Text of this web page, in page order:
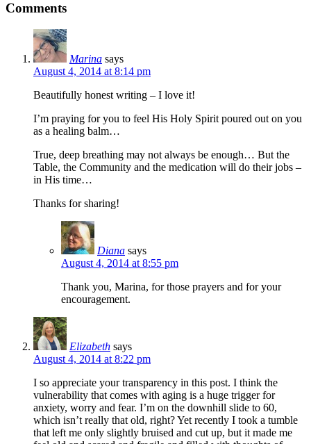
Comments
Marina says
August 4, 2014 at 8:14 pm
Beautifully honest writing – I love it!
I’m praying for you to feel His Holy Spirit poured out on you
as a healing balm…
True, deep breathing may not always be enough… But the
Table, the Community and the medication will do their jobs –
in His time…
Thanks for sharing!
Diana says
August 4, 2014 at 8:55 pm
Thank you, Marina, for those prayers and for your
encouragement.
Elizabeth says
August 4, 2014 at 8:22 pm
I so appreciate your transparency in this post. I think the
vulnerability that comes with aging is a huge trigger for
anxiety, worry and fear. I’m on the downhill slide to 60,
which isn’t really that old, right? Yet recently I took a tumble
that left me only slightly bruised and cut up, but it made me